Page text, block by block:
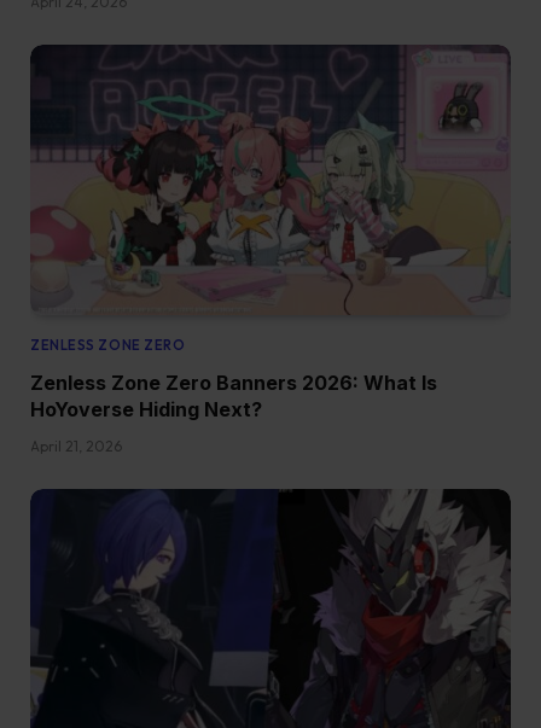
ZENLESS ZONE ZERO
Zenless Zone Zero Banners 2026: What Is
HoYoverse Hiding Next?
April 21, 2026